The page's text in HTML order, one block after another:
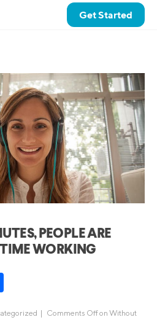
Get Started
PEOPLE ARE
WORKING
| Comments Offon Without